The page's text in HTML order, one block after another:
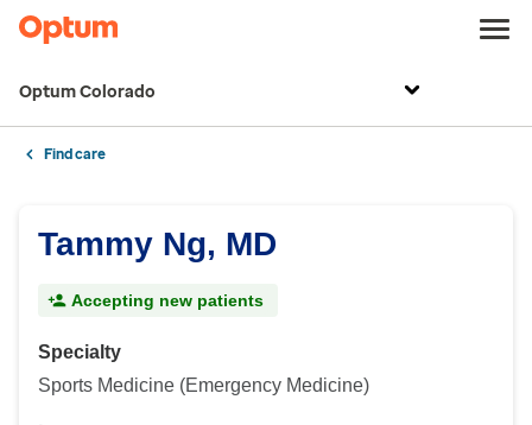
Optum Colorado
Find care
Tammy Ng, MD
Accepting new patients
Specialty
Sports Medicine (Emergency Medicine)